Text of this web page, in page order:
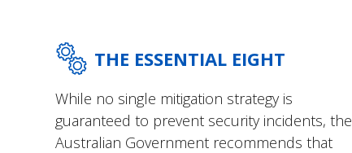
THE ESSENTIAL EIGHT
While no single mitigation strategy is
guaranteed to prevent security incidents, the
Australian Government recommends that